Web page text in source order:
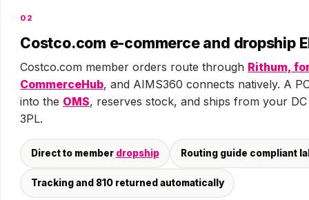
02
Costco.com e-commerce and dropship
Costco.com member orders route through Rithum,
CommerceHub, and AIMS360 connects natively. A
into the OMS, reserves stock, and ships from your
3PL.
Direct to member dropship Routing guide compliant
Tracking and 810 returned automatically